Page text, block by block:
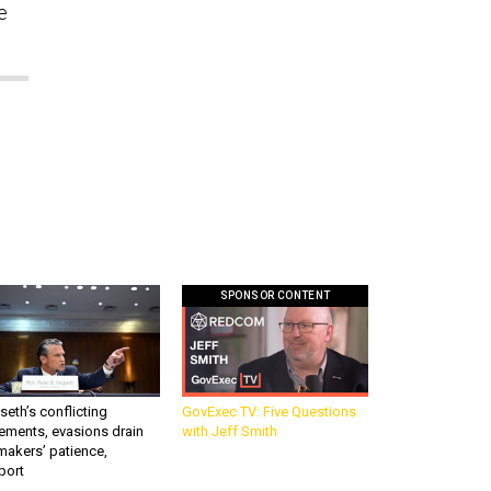
conflicting
evasions drain
patience,
SPONSOR CONTENT
GovExec TV: Five Questions
with Jeff Smith